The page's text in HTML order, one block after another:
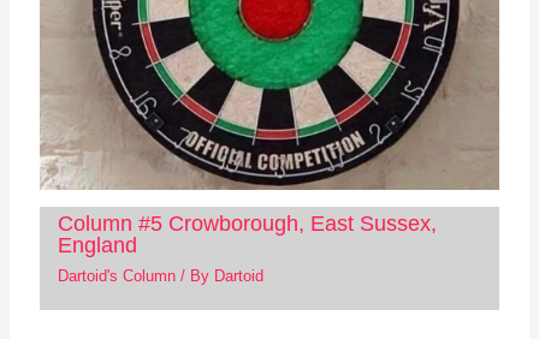
Column #5 Crowborough, East Sussex,
England
Dartoid's Column/ By Dartoid